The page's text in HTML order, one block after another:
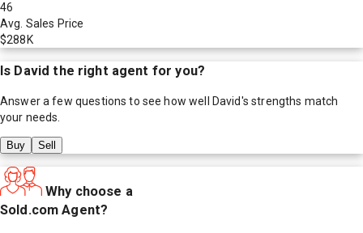
46
Avg. Sales Price
$288K
Is David the right agent for you?
Answer a few questions to see how well David's strengths match
your needs.
Buy Sell
Why choose a
Sold.com Agent?